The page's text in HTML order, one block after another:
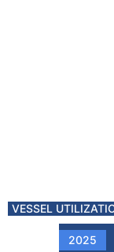
VESSEL
2025